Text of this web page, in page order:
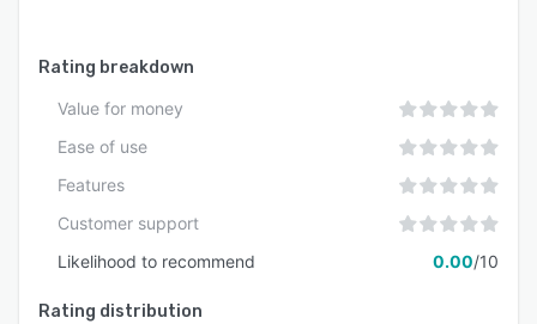
adoption in multilingual environments. The
platform framework and service model maintain
evolving regulatory landscapes.
Rating breakdown
Value for money
Ease of use
Features
Customer support
Likelihood to recommend
0.00/10
Rating distribution